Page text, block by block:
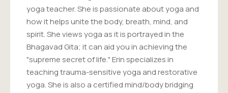
yoga teacher. She is passionate about yoga and
how it helps unite the body, breath, mind, and
spirit. She views yoga as it is portrayed in the
Bhagavad Gita; it can aid you in achieving the
"supreme secret of life." Erin specializes in
teaching trauma-sensitive yoga and restorative
yoga. She is also a certified mind/body bridging